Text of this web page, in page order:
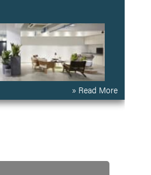
» Read More